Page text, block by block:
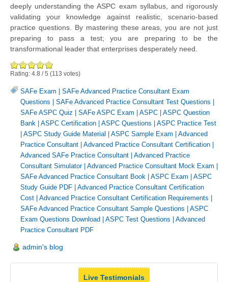
deeply understanding the ASPC exam syllabus, and rigorously
validating your knowledge against realistic, scenario-based
practice questions. By mastering these areas, you are not just
preparing to pass a test; you are preparing to be the
transformational leader that enterprises desperately need.
Rating: 4.8 /5 (113 votes)
SAFe Exam | SAFe Advanced Practice Consultant Exam
Questions | SAFe Advanced Practice Consultant Test Questions |
SAFe ASPC Quiz | SAFe ASPC Exam | ASPC | ASPC Question
Bank | ASPC Certification | ASPC Questions | ASPC Practice Test
| ASPC Study Guide Material | ASPC Sample Exam | Advanced
Practice Consultant | Advanced Practice Consultant Certification |
Advanced SAFe Practice Consultant | Advanced Practice
Consultant Simulator| Advanced Practice Consultant Mock Exam |
SAFe Advanced Practice Consultant Book | ASPC Exam | ASPC
Study Guide PDF | Advanced Practice Consultant Certification
Cost | Advanced Practice Consultant Certification Requirements |
SAFe Advanced Practice Consultant Sample Questions | ASPC
Exam Questions Download | ASPC Test Questions | Advanced
Practice Consultant PDF
admin's blog
Live Testimonials